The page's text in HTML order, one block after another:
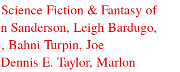
Fiction & Fantasy of
Sanderson, Leigh Bardugo,
Bahni Turpin, Joe
E. Taylor, Marlon